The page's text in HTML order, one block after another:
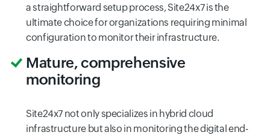
a straightforward setup process, Site24x7 is the
ultimate choice for organizations requiring minimal
configuration to monitor their infrastructure.
Mature, comprehensive
monitoring
Site24x7 not only specializes in hybrid cloud
infrastructure but also in monitoring the digital end-